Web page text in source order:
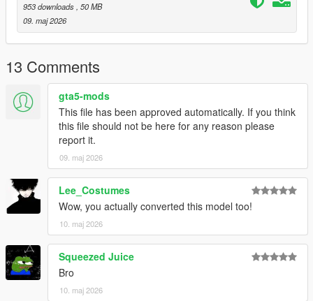
953 downloads , 50 MB
09. maj 2026
13 Comments
gta5-mods
This file has been approved automatically. If you think
this file should not be here for any reason please
report it.
09. maj 2026
Lee_Costumes
Wow, you actually converted this model too!
10. maj 2026
Squeezed Juice
Bro
10. maj 2026